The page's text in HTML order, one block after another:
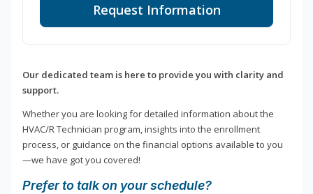
Request Information
Our dedicated team is here to provide you with clarity and
support.
Whether you are looking for detailed information about the
HVAC/R Technician program, insights into the enrollment
process, or guidance on the financial options available to you
—we have got you covered!
Prefer to talk on your schedule?